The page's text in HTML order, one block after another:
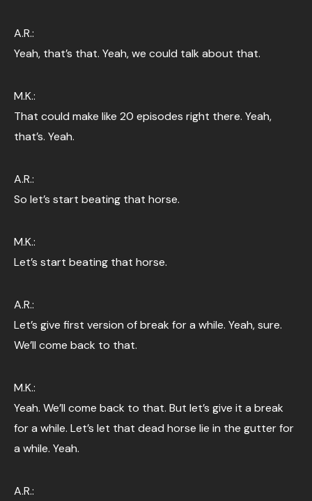
A.R.:
Yeah, that’s that. Yeah, we could talk about that.
M.K.:
That could make like 20 episodes right there. Yeah,
that’s. Yeah.
A.R.:
So let’s start beating that horse.
M.K.:
Let’s start beating that horse.
A.R.:
Let’s give first version of break for a while. Yeah, sure.
We’ll come back to that.
M.K.:
Yeah. We’ll come back to that. But let’s give it a break
for a while. Let’s let that dead horse lie in the gutter for
a while. Yeah.
A.R.: